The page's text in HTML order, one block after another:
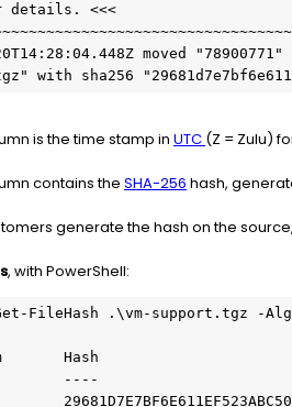
details. <<<
moved
with sha256
is the time stamp in UTC (Z = Zulu)
contains the SHA-256 hash,
generate the hash on the
, with PowerShell:
FileHash .\vm-support.tgz -
Hash
----